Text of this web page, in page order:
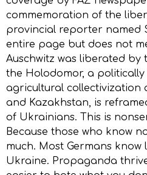
commemoration of the
provincial reporter named
entire page but does not
Auschwitz was liberated by
the Holodomor, a
agricultural collectivization
and Kazakhstan, is
of Ukrainians. This is
Because those who know
much. Most Germans know
Ukraine. Propaganda